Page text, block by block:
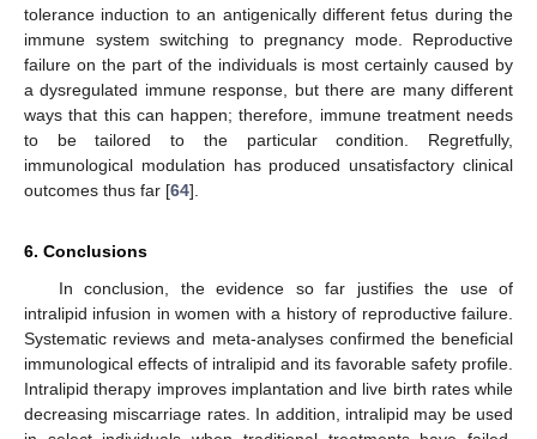
tolerance induction to an antigenically different fetus during the
immune system switching to pregnancy mode. Reproductive
failure on the part of the individuals is most certainly caused by
a dysregulated immune response, but there are many different
ways that this can happen; therefore, immune treatment needs
to be tailored to the particular condition. Regretfully,
immunological modulation has produced unsatisfactory clinical
outcomes thus far [64].
6. Conclusions
In conclusion, the evidence so far justifies the use of
intralipid infusion in women with a history of reproductive failure.
Systematic reviews and meta-analyses confirmed the beneficial
immunological effects of intralipid and its favorable safety profile.
Intralipid therapy improves implantation and live birth rates while
decreasing miscarriage rates. In addition, intralipid may be used